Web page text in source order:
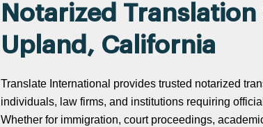
Notarized
Upland, California
Translate International provides trusted notarized
individuals, law firms, and institutions requiring
Whether for immigration, court proceedings,